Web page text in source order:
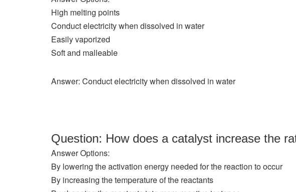
High melting points
Conduct electricity when dissolved in water
Easily vaporized
Soft and malleable
Answer: Conduct electricity when dissolved in water
Question: How does a catalyst increase the
Answer Options:
By lowering the activation energy needed for the reaction to occur
By increasing the temperature of the reactants